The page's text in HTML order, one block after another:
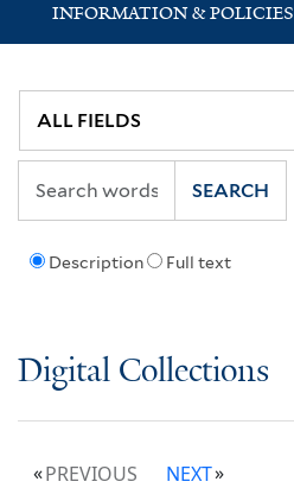
INFORMATION & POLICIES
Description Full text
SEARCH
Digital Collections
PREVIOUS
NEXT